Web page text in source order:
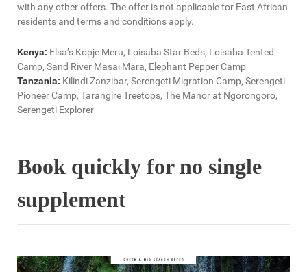
with any other offers. The offer is not applicable for East African
residents and terms and conditions apply.
Kenya: Elsa’s Kopje Meru, Loisaba Star Beds, Loisaba Tented
Camp, Sand River Masai Mara, Elephant Pepper Camp
Tanzania: Kilindi Zanzibar, Serengeti Migration Camp, Serengeti
Pioneer Camp, Tarangire Treetops, The Manor at Ngorongoro,
Serengeti Explorer
Book quickly for no single
supplement